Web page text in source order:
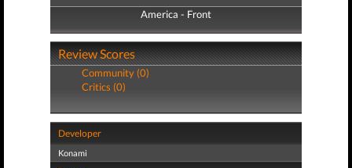
America - Front
America - Back
Review Scores
Community (0)
Critics (0)
Developer
Konami